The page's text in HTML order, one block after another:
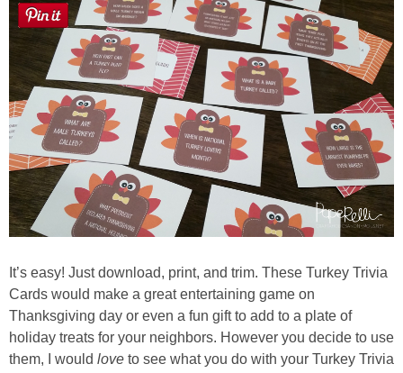
It’s easy! Just download, print, and trim. These Turkey Trivia
Cards would make a great entertaining game on
Thanksgiving day or even a fun gift to add to a plate of
holiday treats for your neighbors. However you decide to use
them, I would love to see what you do with your Turkey Trivia